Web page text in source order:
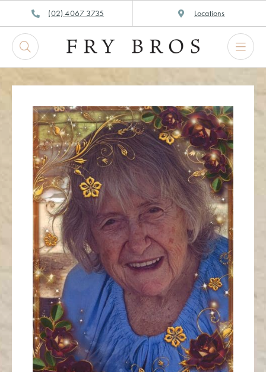
to
content
(02) 4067 3735 Locations